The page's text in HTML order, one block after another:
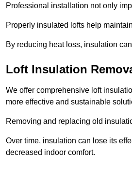
Professional installation not only
Properly insulated lofts help
By reducing heat loss, insulation
Loft Insulation
We offer comprehensive loft
more effective and sustainable
Removing and replacing old
Over time, insulation can lose its
decreased indoor comfort.